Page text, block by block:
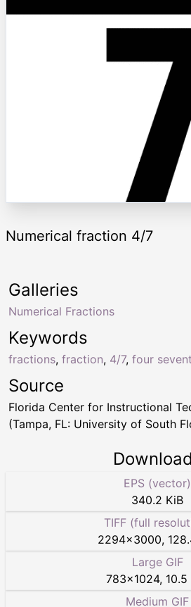
Numerical fraction 4/7
Keywords
fractions, fraction, 4/7, four
Galleries
Numerical Fractions
Source
Florida Center for Instructional
(Tampa, FL: University of South
EPS (vector)
340.2 KiB
TIFF (full
2294×3000,
Large GIF
783×1024, 10.5
Medium GIF